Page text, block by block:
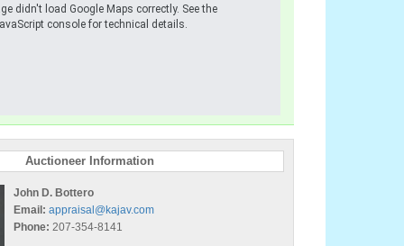
didn't load Google Maps correctly. See the
console for technical details.
Auctioneer Information
John D. Bottero
Email: appraisal@kajav.com
Phone: 207-354-8141